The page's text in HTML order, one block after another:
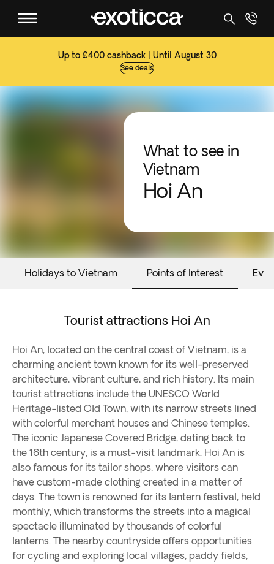
Up to £400 cashback | Until August 30
See deals
What to see in
Vietnam
Hoi An
Holidays to Vietnam Points of Interest
Tourist attractions Hoi An
Hoi An, located on the central coast of Vietnam, is a
charming ancient town known for its well-preserved
architecture, vibrant culture, and rich history. Its main
tourist attractions include the UNESCO World
Heritage-listed Old Town, with its narrow streets lined
with colorful merchant houses and Chinese temples.
The iconic Japanese Covered Bridge, dating back to
the 16th century, is a must-visit landmark. Hoi An is
also famous for its tailor shops, where visitors can
have custom-made clothing created in a matter of
days. The town is renowned for its lantern festival, held
monthly, which transforms the streets into a magical
spectacle illuminated by thousands of colorful
lanterns. The nearby countryside offers opportunities
for cycling and exploring local villages, paddy fields,